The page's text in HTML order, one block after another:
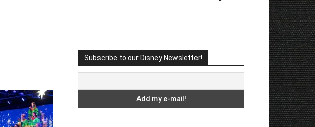
Subscribe to our Disney Newsletter!